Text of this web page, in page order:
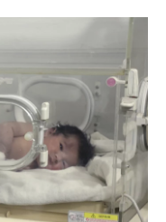
i
b
a
r
d
n
e
I
a